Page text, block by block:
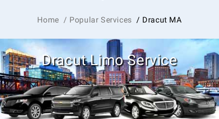
Home / Popular Services / Dracut MA
Dracut Limo Service